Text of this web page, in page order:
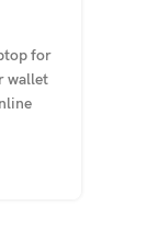
for
wallet